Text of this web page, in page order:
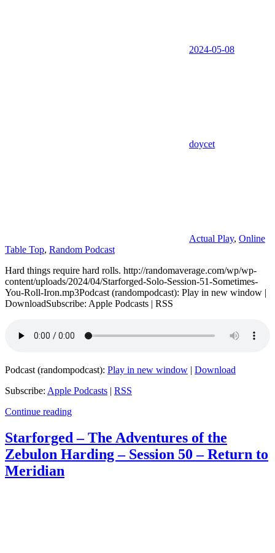
2024-05-08
doycet
Actual Play, Online
Table Top, Random Podcast
Hard things require hard rolls. http://randomaverage.com/wp/wp-
content/uploads/2024/04/Starforged-Solo-Session-51-Sometimes-
You-Roll-Iron.mp3Podcast (randompodcast): Play in new window |
DownloadSubscribe: Apple Podcasts | RSS
Podcast (randompodcast): Play in new window | Download
Subscribe: Apple Podcasts | RSS
Continue reading
Starforged – The Adventures of the
Zebulon Harding – Session 50 – Return to
Meridian